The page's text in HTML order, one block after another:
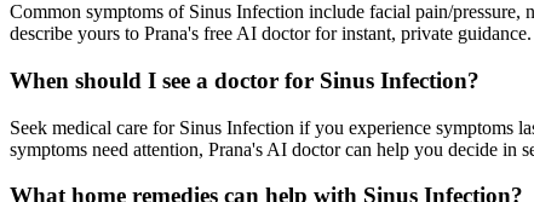
Common symptoms of Sinus Infection include facial pain/pressure,
describe yours to Prana's free AI doctor for instant, private guidance.
When should I see a doctor for Sinus Infection?
Seek medical care for Sinus Infection if you experience symptoms
symptoms need attention, Prana's AI doctor can help you decide in
What home remedies can help with Sinus Infection?